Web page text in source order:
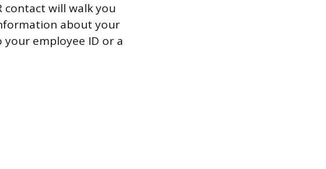
contact will walk you
about your
employee ID or a